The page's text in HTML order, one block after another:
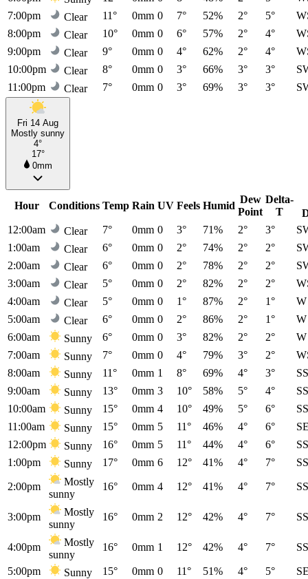
7:00pm
Clear 11° 0mm 0 7° 52% 2° 5°
8:00pm
Clear 10° 0mm 0 6° 57% 2° 4°
9:00pm
Clear 9° 0mm 0 4° 62% 2° 4°
10:00pm
Clear 8° 0mm 0 3° 66% 3° 3°
11:00pm
Clear 7° 0mm 0 3° 69% 3° 3°
Fri 14 Aug
Mostly sunny
4°
17°
0mm
Hour Conditions Temp Rain UV Feels Humid
Dew
Point
Delta-
T
12:00am
Clear 7° 0mm 0 3° 71% 2° 3°
1:00am
Clear 6° 0mm 0 2° 74% 2° 2°
2:00am
Clear 6° 0mm 0 2° 78% 2° 2°
3:00am
Clear 5° 0mm 0 2° 82% 2° 2°
4:00am
Clear 5° 0mm 0 1° 87% 2° 1°
W
5:00am
Clear 6° 0mm 0 2° 86% 2° 1°
W
6:00am
Sunny 6° 0mm 0 3° 82% 2° 2°
W
7:00am
Sunny 7° 0mm 0 4° 79% 3° 2°
8:00am
Sunny 11° 0mm 1 8° 69% 4° 3°
9:00am
Sunny 13° 0mm 3 10° 58% 5° 4°
10:00am
Sunny 15° 0mm 4 10° 49% 5° 6°
11:00am
Sunny 15° 0mm 5 11° 46% 4° 6°
12:00pm
Sunny 16° 0mm 5 11° 44% 4° 6°
1:00pm
Sunny 17° 0mm 6 12° 41% 4° 7°
2:00pm
Mostly
sunny
16° 0mm 4 12° 41% 4° 7°
3:00pm
Mostly
sunny
16° 0mm 2 12° 42% 4° 7°
4:00pm
Mostly
sunny
16° 0mm 1 12° 42% 4° 7°
5:00pm Sunny 15° 0mm 0 11° 51% 4° 5°